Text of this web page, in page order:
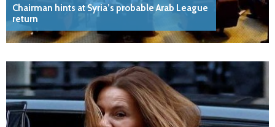
Chairman hints at Syria’s probable Arab League
return